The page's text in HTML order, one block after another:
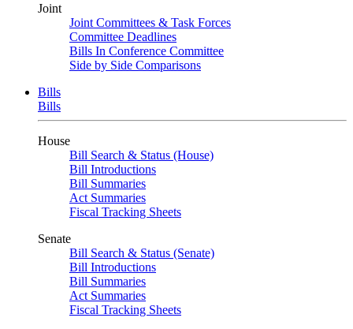
Joint
Joint Committees & Task Forces
Committee Deadlines
Bills In Conference Committee
Side by Side Comparisons
Bills
Bills
House
Bill Search & Status (House)
Bill Introductions
Bill Summaries
Act Summaries
Fiscal Tracking Sheets
Senate
Bill Search & Status (Senate)
Bill Introductions
Bill Summaries
Act Summaries
Fiscal Tracking Sheets